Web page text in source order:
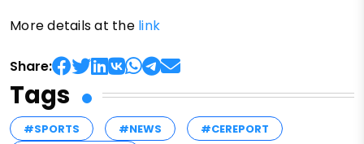
More details at the link
Share:
Tags
#SPORTS #NEWS
#CEREPORT